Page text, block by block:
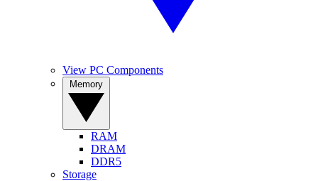
View PC Components
RAM
DRAM
DDR5
Storage